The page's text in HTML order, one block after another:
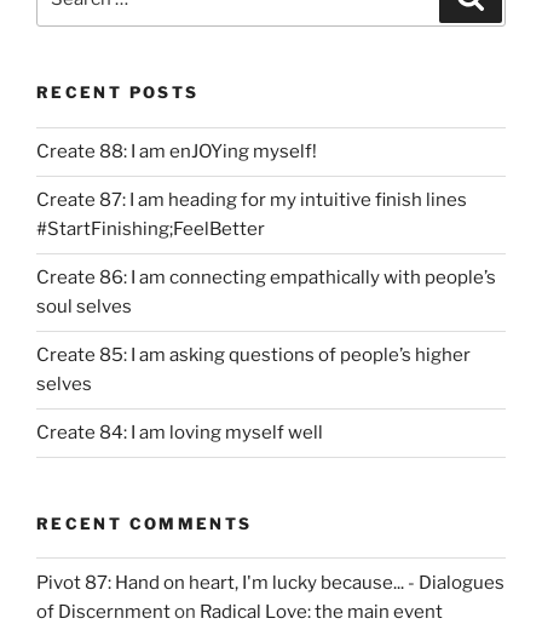
for:
RECENT POSTS
Create 88: I am enJOYing myself!
Create 87: I am heading for my intuitive finish lines
#StartFinishing;FeelBetter
Create 86: I am connecting empathically with people’s
soul selves
Create 85: I am asking questions of people’s higher
selves
Create 84: I am loving myself well
RECENT COMMENTS
Pivot 87: Hand on heart, I'm lucky because... - Dialogues
of Discernmenton Radical Love: the main event